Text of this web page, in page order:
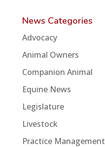
News Categories
Advocacy
Animal Owners
Companion Animal
Equine News
Legislature
Livestock
Practice Management